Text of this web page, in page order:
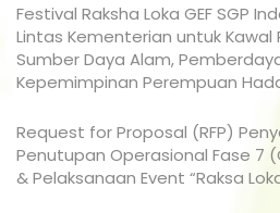
Festival Raksha Loka GEF SGP
Lintas Kementerian untuk Kawal
Sumber Daya Alam,
Kepemimpinan Perempuan
Request for Proposal (RFP)
Penutupan Operasional Fase 7
& Pelaksanaan Event “Raksa